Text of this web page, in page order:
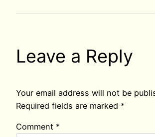
Leave a Reply
Your email address will not be
Required fields are marked *
Comment *